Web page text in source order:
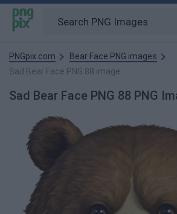
PNGpix.com
Bear Face PNG images
Sad Bear Face PNG 88 image
Sad Bear Face PNG 88 PNG